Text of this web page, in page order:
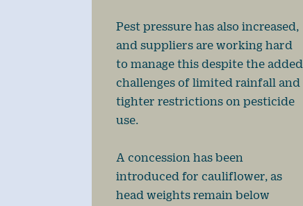
Pest pressure has also increased,
and suppliers are working hard
to manage this despite the added
challenges of limited rainfall and
tighter restrictions on pesticide
use.
A concession has been
introduced for cauliflower, as
head weights remain below